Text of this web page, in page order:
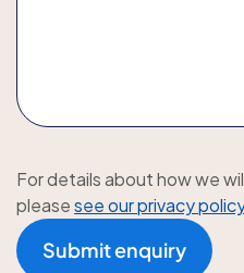
For details about how we
pleasesee our privacy
Submit enquiry